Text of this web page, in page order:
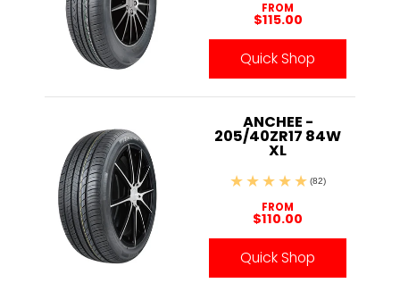
FROM
$115.00
Quick Shop
ANCHEE -
205/40ZR17 84W
XL
(82)
FROM
$110.00
Quick Shop